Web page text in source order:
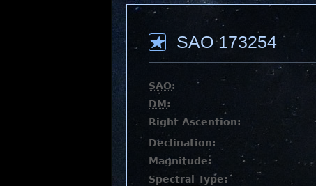
SAO 173254
SAO:
DM:
Right Ascention:
Declination:
Magnitude:
Spectral Type: